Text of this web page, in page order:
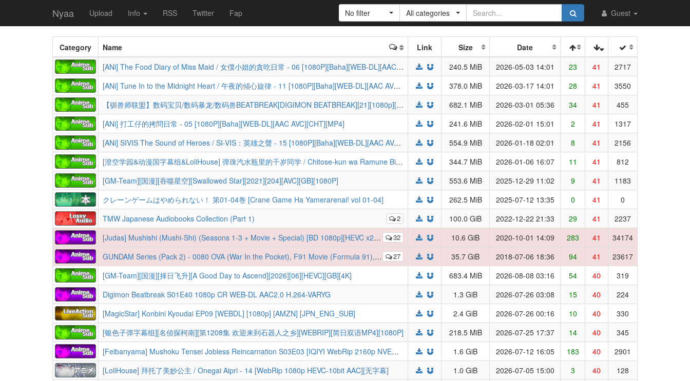
Nyaa Upload Info RSS Twitter Fap Guest
No filter All categories
Category Name Link Size
Date
[ANi] The Food Diary of Miss Maid / 女僕小姐的貪吃日常 - 06 [1080P][Baha][WEB-DL][AAC AVC][CHT][MP4]
240.5 MiB 2026-05-03 14:01 23 41
2717
[ANi] Tune In to the Midnight Heart / 午夜的傾心旋律 - 11 [1080P][Baha][WEB-DL][AAC AVC][CHT][MP4]
378.0 MiB 2026-03-17 14:01 28 41
3550
【驯兽师联盟】数码宝贝/数码暴龙/数码兽BEATBREAK[DIGIMON BEATBREAK][21][1080p][简日字幕][V2]
682.1 MiB 2026-03-01 05:36 34 41
455
[ANi] 打工仔的拷問日常 - 05 [1080P][Baha][WEB-DL][AAC AVC][CHT][MP4]
241.6 MiB 2026-02-01 15:01 2 41
1317
[ANi] SIVIS The Sound of Heroes / SI-VIS：英雄之聲 - 15 [1080P][Baha][WEB-DL][AAC AVC][CHT][MP4]
554.9 MiB 2026-01-18 02:01 8 41
2156
[澄空学园&动漫国字幕组&LoliHouse] 弹珠汽水瓶里的千岁同学 / Chitose-kun wa Ramune Bin no Naka - 09 [WebRip 1080p HEVC-10bit AAC][简繁内封字幕]
344.7 MiB 2026-01-06 16:07 11 41
812
[GM-Team][国漫][吞噬星空][Swallowed Star][2021][204][AVC][GB][1080P]
553.6 MiB 2025-12-29 11:02 9 41
1183
クレーンゲームはやめられない！ 第01-04巻 [Crane Game Ha Yamerarenai! vol 01-04]
262.5 MiB 2025-07-12 13:35 0 41 0
2
TMW Japanese Audiobooks Collection (Part 1) 100.0 GiB 2022-12-22 21:33 29 41 2237
32
[Judas] Mushishi (Mushi-Shi) (Seasons 1-3 + Movie + Special) [BD 1080p][HEVC x265 10bit][Eng-Subs] (Batch) 10.6 GiB 2020-10-01 14:09 283 41 34174
27
GUNDAM Series (Pack 2) - 0080 OVA (War In the Pocket), F91 Movie (Formula 91), 0083 (Stardust Memory), M. Suit Victory, Mobile Fighter G - 720p DUAL Audio x264 35.7 GiB 2018-07-06 18:36 94 41
23617
[GM-Team][国漫][择日飞升][A Good Day to Ascend][2026][06][HEVC][GB][4K]
683.4 MiB 2026-08-08 03:16 54 40
319
Digimon Beatbreak S01E40 1080p CR WEB-DL AAC2.0 H.264-VARYG
1.3 GiB 2026-07-26 03:08 15 40
224
[MagicStar] Konbini Kyoudai EP09 [WEBDL] [1080p] [AMZN] [JPN_ENG_SUB]
2.4 GiB 2026-07-26 00:16 10 40
330
[银色子弹字幕组][名侦探柯南][第1208集 欢迎来到石器人之乡][WEBRIP][简日双语MP4][1080P]
218.5 MiB 2026-07-25 17:37 14 40
345
[Feibanyama] Mushoku Tensei Jobless Reincarnation S03E03 [IQIYI WebRip 2160p NVENC AAC Multi-Subs] (Mushoku Tensei: Isekai Ittara Honki Dasu)
1.6 GiB 2026-07-12 16:05 183 40
2901
[LoliHouse] 拜托了美妙公主 / Onegai Aipri - 14 [WebRip 1080p HEVC-10bit AAC][无字幕]
1.0 GiB 2026-07-05 15:00 3 40
128